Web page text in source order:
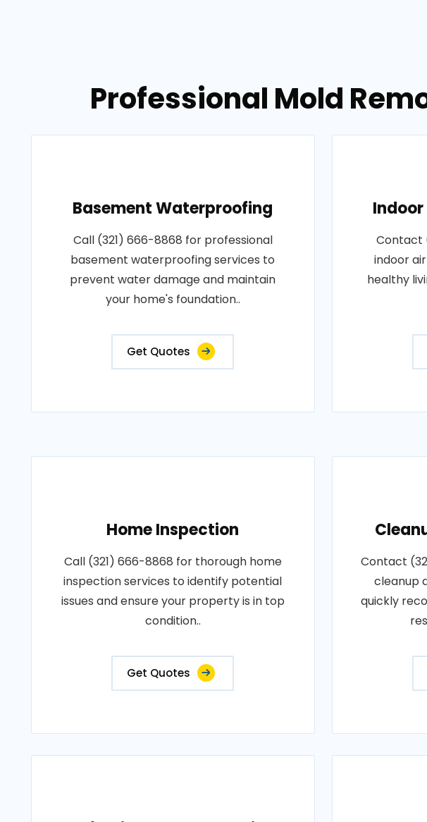
Professional Mold
Basement Waterproofing
Call (321) 666-8868 for professional
basement waterproofing services to
prevent water damage and maintain
your home's foundation..
Get Quotes
Contact
indoor
healthy
Home Inspection
Call (321) 666-8868 for thorough home
inspection services to identify potential
issues and ensure your property is in top
condition..
Get Quotes
Contact
cleanup
quickly